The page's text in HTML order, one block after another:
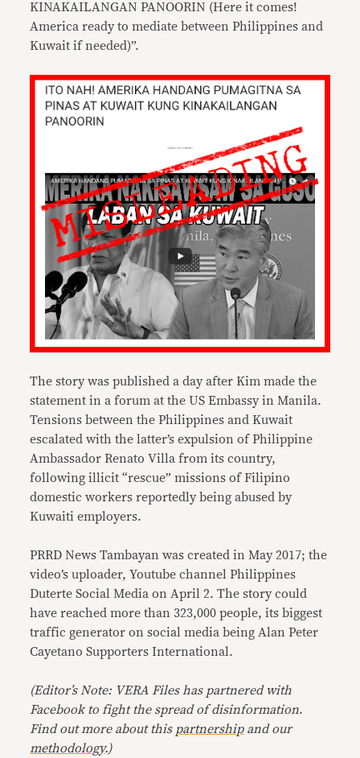
KINAKAILANGAN PANOORIN (Here it comes!
America ready to mediate between Philippines and
Kuwait if needed)”.
The story was published a day after Kim made the
statement in a forum at the US Embassy in Manila.
Tensions between the Philippines and Kuwait
escalated with the latter’s expulsion of Philippine
Ambassador Renato Villa from its country,
following illicit “rescue” missions of Filipino
domestic workers reportedly being abused by
Kuwaiti employers.
PRRD News Tambayan was created in May 2017; the
video’s uploader, Youtube channel Philippines
Duterte Social Media on April 2. The story could
have reached more than 323,000 people, its biggest
traffic generator on social media being Alan Peter
Cayetano Supporters International.
(Editor’s Note: VERA Files has partnered with
Facebook to fight the spread of disinformation.
Find out more about this partnershipand our
methodology.)